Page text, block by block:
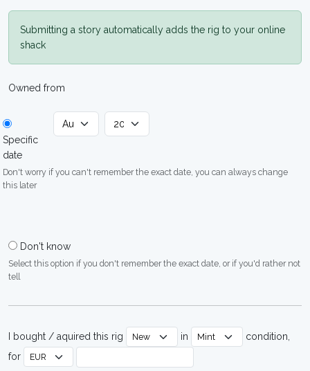
Submitting a story automatically adds the rig to your online
shack
Owned from
Specific
date
Don't worry if you can't remember the exact date, you can always change
this later
Don't know
Select this option if you don't remember the exact date, or if you'd rather not
tell
I bought / aquired this rig in
condition,
for